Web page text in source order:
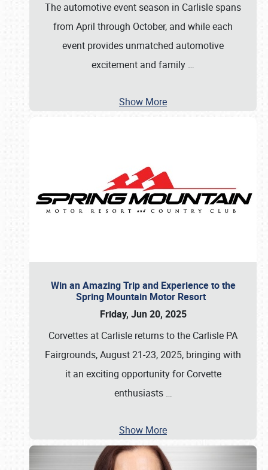
The automotive event season in Carlisle spans
from April through October, and while each
event provides unmatched automotive
excitement and family …
Show More
Win an Amazing Trip and Experience to the
Spring Mountain Motor Resort
Friday, Jun 20, 2025
Corvettes at Carlisle returns to the Carlisle PA
Fairgrounds, August 21-23, 2025, bringing with
it an exciting opportunity for Corvette
enthusiasts …
Show More